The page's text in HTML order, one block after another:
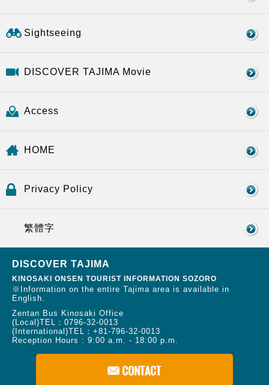
Sightseeing
DISCOVER TAJIMA Movie
Access
HOME
Privacy Policy
繁體字
DISCOVER TAJIMA
KINOSAKI ONSEN TOURIST INFORMATION SOZORO
※Information on the entire Tajima area is available in
English.
Zentan Bus Kinosaki Office
(Local)TEL： 0796-32-0013
(International)TEL： +81-796-32-0013
Reception Hours : 9:00 a.m. - 18:00 p.m.